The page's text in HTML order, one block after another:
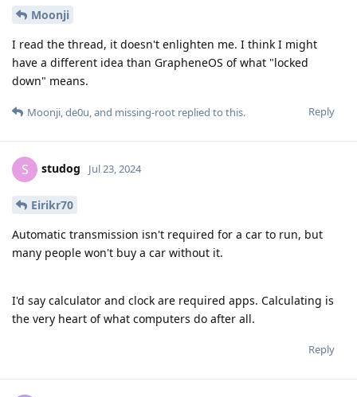
Moonji
I read the thread, it doesn't enlighten me. I think I might
have a different idea than GrapheneOS of what "locked
down" means.
Reply
Moonji,de0u, and missing-root replied to this.
S studog Jul 23, 2024
Eirikr70
Automatic transmission isn't required for a car to run, but
many people won't buy a car without it.
I'd say calculator and clock are required apps. Calculating is
the very heart of what computers do after all.
Reply